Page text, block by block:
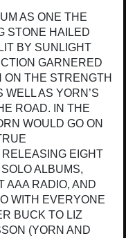
AS ONE THE
STONE HAILED
BY SUNLIGHT
GARNERED
ON THE STRENGTH
AS YORN’S
ROAD. IN THE
WOULD GO ON
EIGHT
ALBUMS,
AAA RADIO, AND
WITH EVERYONE
BUCK TO LIZ
(YORN AND